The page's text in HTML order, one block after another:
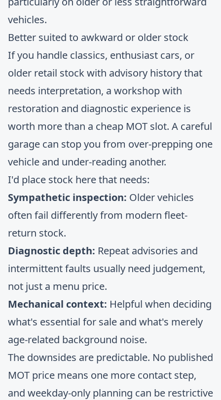
vehicles.
Better suited to awkward or older stock
If you handle classics, enthusiast cars, or
older retail stock with advisory history that
needs interpretation, a workshop with
restoration and diagnostic experience is
worth more than a cheap MOT slot. A careful
garage can stop you from over-prepping one
vehicle and under-reading another.
I'd place stock here that needs:
Sympathetic inspection: Older vehicles
often fail differently from modern fleet-
return stock.
Diagnostic depth: Repeat advisories and
intermittent faults usually need judgement,
not just a menu price.
Mechanical context: Helpful when deciding
what's essential for sale and what's merely
age-related background noise.
The downsides are predictable. No published
MOT price means one more contact step,
and weekday-only planning can be restrictive